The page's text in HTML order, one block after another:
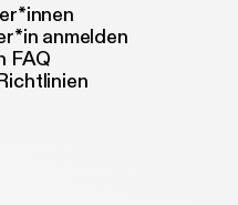
anmelden
FAQ